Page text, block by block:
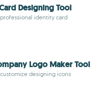
Designing Tool
identity card
Logo Maker Tool
designing icons